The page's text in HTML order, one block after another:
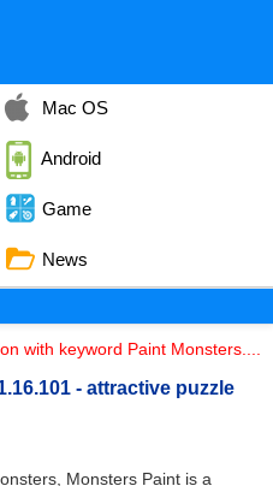
Mac OS
Android
Game
News
with keyword Paint Monsters....
- attractive puzzle
Monsters Paint is a